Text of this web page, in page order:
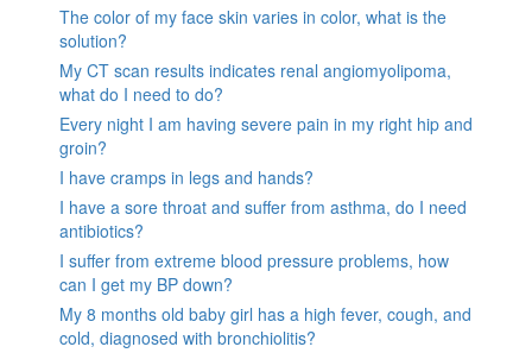
The color of my face skin varies in color, what is the
solution?
My CT scan results indicates renal angiomyolipoma,
what do I need to do?
Every night I am having severe pain in my right hip and
groin?
I have cramps in legs and hands?
I have a sore throat and suffer from asthma, do I need
antibiotics?
I suffer from extreme blood pressure problems, how
can I get my BP down?
My 8 months old baby girl has a high fever, cough, and
cold, diagnosed with bronchiolitis?